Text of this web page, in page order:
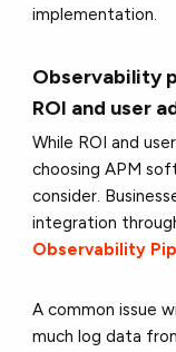
implementation.
Observability
ROI and user
While ROI and
choosing APM
consider.
integration
Observability
A common issue
much log data